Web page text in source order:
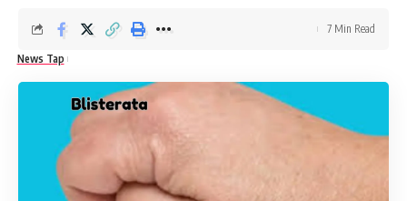
News Tap
7 Min Read